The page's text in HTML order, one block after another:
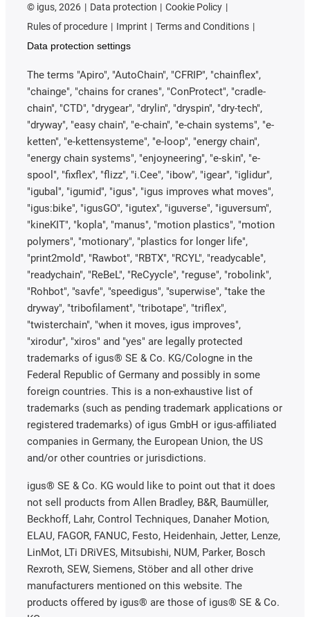
© igus, 2026 Data protection
Cookie Policy
Rules of procedure
Imprint
Terms and Conditions
Data protection settings
The terms "Apiro", "AutoChain", "CFRIP", "chainflex",
"chainge", "chains for cranes", "ConProtect", "cradle-
chain", "CTD", "drygear", "drylin", "dryspin", "dry-tech",
"dryway", "easy chain", "e-chain", "e-chain systems", "e-
ketten", "e-kettensysteme", "e-loop", "energy chain",
"energy chain systems", "enjoyneering", "e-skin", "e-
spool", "fixflex", "flizz", "i.Cee", "ibow", "igear", "iglidur",
"igubal", "igumid", "igus", "igus improves what moves",
"igus:bike", "igusGO", "igutex", "iguverse", "iguversum",
"kineKIT", "kopla", "manus", "motion plastics", "motion
polymers", "motionary", "plastics for longer life",
"print2mold", "Rawbot", "RBTX", "RCYL", "readycable",
"readychain", "ReBeL", "ReCyycle", "reguse", "robolink",
"Rohbot", "savfe", "speedigus", "superwise", "take the
dryway", "tribofilament", "tribotape", "triflex",
"twisterchain", "when it moves, igus improves",
"xirodur", "xiros" and "yes" are legally protected
trademarks of igus® SE & Co. KG/Cologne in the
Federal Republic of Germany and possibly in some
foreign countries. This is a non-exhaustive list of
trademarks (such as pending trademark applications or
registered trademarks) of igus GmbH or igus-affiliated
companies in Germany, the European Union, the US
and/or other countries or jurisdictions.
igus® SE & Co. KG would like to point out that it does
not sell products from Allen Bradley, B&R, Baumüller,
Beckhoff, Lahr, Control Techniques, Danaher Motion,
ELAU, FAGOR, FANUC, Festo, Heidenhain, Jetter, Lenze,
LinMot, LTi DRiVES, Mitsubishi, NUM, Parker, Bosch
Rexroth, SEW, Siemens, Stöber and all other drive
manufacturers mentioned on this website. The
products offered by igus® are those of igus® SE & Co.